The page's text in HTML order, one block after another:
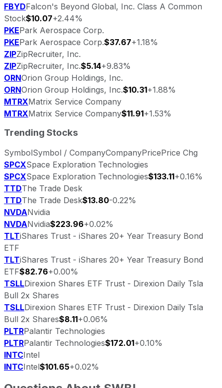
FBYDFalcon's Beyond Global, Inc. Class A Common
Stock$10.07+2.44%
PKEPark Aerospace Corp.
PKEPark Aerospace Corp.$37.67+1.18%
ZIPZipRecruiter, Inc.
ZIPZipRecruiter, Inc.$5.14+9.83%
ORNOrion Group Holdings, Inc.
ORNOrion Group Holdings, Inc.$10.31+1.88%
MTRXMatrix Service Company
MTRXMatrix Service Company$11.91+1.53%
Trending Stocks
SymbolSymbol / CompanyCompanyPricePrice Chg
SPCXSpace Exploration Technologies
SPCXSpace Exploration Technologies$133.11+0.16%
TTDThe Trade Desk
TTDThe Trade Desk$13.80-0.22%
NVDANvidia
NVDANvidia$223.96+0.02%
TLTiShares Trust - iShares 20+ Year Treasury Bond
ETF
TLTiShares Trust - iShares 20+ Year Treasury Bond
ETF$82.76+0.00%
TSLLDirexion Shares ETF Trust - Direxion Daily Tsla
Bull 2x Shares
TSLLDirexion Shares ETF Trust - Direxion Daily Tsla
Bull 2x Shares$8.11+0.06%
PLTRPalantir Technologies
PLTRPalantir Technologies$172.01+0.10%
INTCIntel
INTCIntel$101.65+0.02%